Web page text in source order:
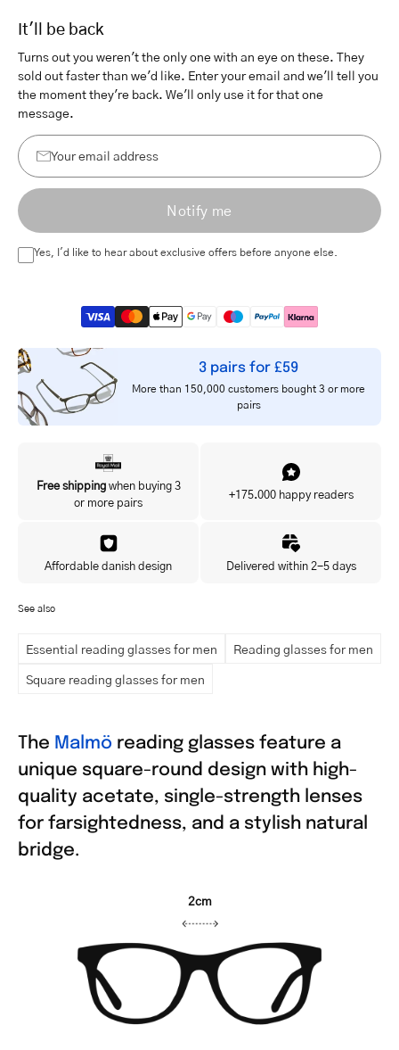
It'll be back
Turns out you weren't the only one with an eye on these. They
sold out faster than we'd like. Enter your email and we'll tell you
the moment they're back. We'll only use it for that one
message.
Your
email
Notify me
Yes, I'd like to hear about exclusive offers before anyone else.
3 pairs for £59
More than 150,000 customers bought 3 or more
pairs
Free shippingwhen buying 3
or more pairs
+175.000 happy readers
Affordable danish design Delivered within 2-5 days
See also
Essential reading glasses for men
Reading glasses for men
Square reading glasses for men
The Malmö reading glasses feature a
unique square-round design with high-
quality acetate, single-strength lenses
for farsightedness, and a stylish natural
bridge.
2cm